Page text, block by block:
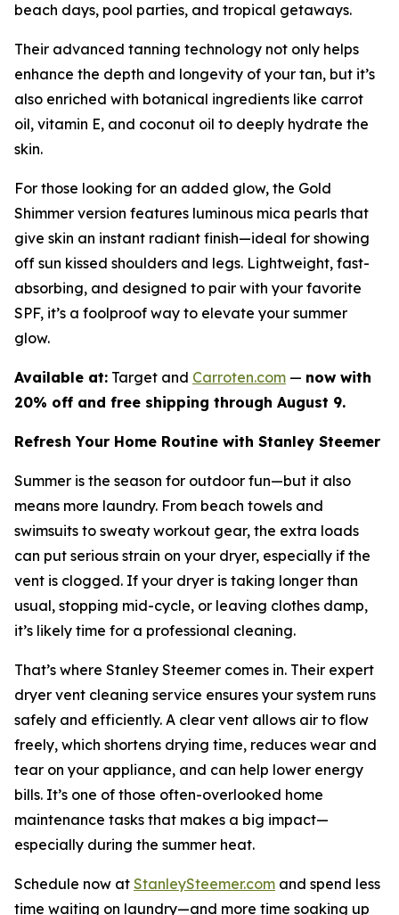
beach days, pool parties, and tropical getaways.
Their advanced tanning technology not only helps
enhance the depth and longevity of your tan, but it’s
also enriched with botanical ingredients like carrot
oil, vitamin E, and coconut oil to deeply hydrate the
skin.
For those looking for an added glow, the Gold
Shimmer version features luminous mica pearls that
give skin an instant radiant finish—ideal for showing
off sun kissed shoulders and legs. Lightweight, fast-
absorbing, and designed to pair with your favorite
SPF, it’s a foolproof way to elevate your summer
glow.
Available at: Target and Carroten.com — now with
20% off and free shipping through August 9.
Refresh Your Home Routine with Stanley Steemer
Summer is the season for outdoor fun—but it also
means more laundry. From beach towels and
swimsuits to sweaty workout gear, the extra loads
can put serious strain on your dryer, especially if the
vent is clogged. If your dryer is taking longer than
usual, stopping mid-cycle, or leaving clothes damp,
it’s likely time for a professional cleaning.
That’s where Stanley Steemer comes in. Their expert
dryer vent cleaning service ensures your system runs
safely and efficiently. A clear vent allows air to flow
freely, which shortens drying time, reduces wear and
tear on your appliance, and can help lower energy
bills. It’s one of those often-overlooked home
maintenance tasks that makes a big impact—
especially during the summer heat.
Schedule now at StanleySteemer.com and spend less
time waiting on laundry—and more time soaking up